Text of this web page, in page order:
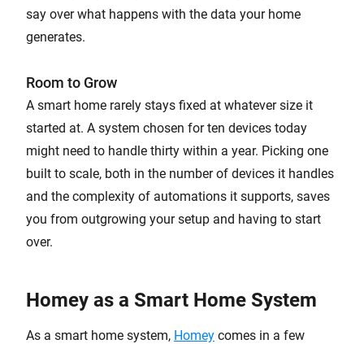
say over what happens with the data your home
generates.
Room to Grow
A smart home rarely stays fixed at whatever size it
started at. A system chosen for ten devices today
might need to handle thirty within a year. Picking one
built to scale, both in the number of devices it handles
and the complexity of automations it supports, saves
you from outgrowing your setup and having to start
over.
Homey as a Smart Home System
As a smart home system, Homey comes in a few